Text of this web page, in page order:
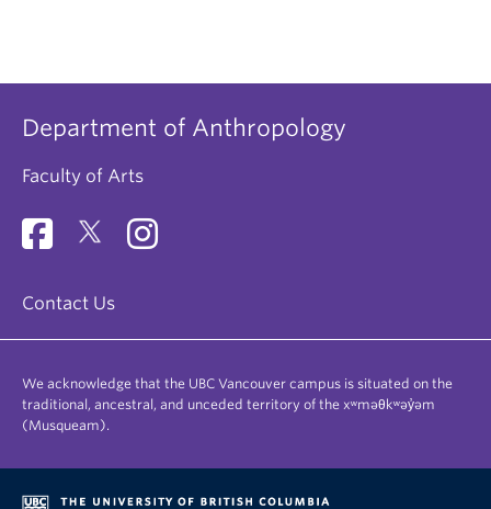
Department of Anthropology
Faculty of Arts
Contact Us
We acknowledge that the UBC Vancouver campus is situated on the
traditional, ancestral, and unceded territory of the xʷməθkʷəy̓əm
(Musqueam).